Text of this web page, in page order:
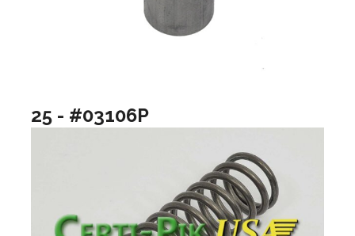
25 - #03106P